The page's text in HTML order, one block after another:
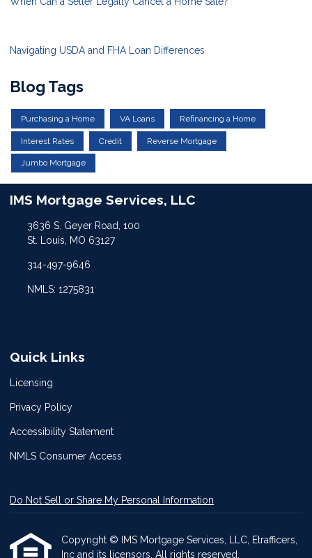
Navigating USDA and FHA Loan Differences
Blog Tags
Purchasing a Home VA Loans Refinancing a Home
Interest Rates Credit Reverse Mortgage
Jumbo Mortgage
IMS Mortgage Services, LLC
3636 S. Geyer Road, 100
St. Louis, MO 63127
314-497-9646
NMLS: 1275831
Quick Links
Licensing
Privacy Policy
Accessibility Statement
NMLS Consumer Access
Do Not Sell or Share My Personal Information
Copyright © IMS Mortgage Services, LLC, Etrafficers,
Inc and its licensors. All rights reserved.